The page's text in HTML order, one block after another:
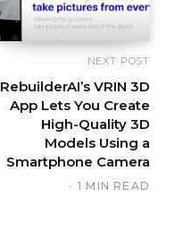
NEXT POST
RebuilderAI’s VRIN 3D
App Lets You Create
High-Quality 3D
Models Using a
Smartphone Camera
1 MIN READ